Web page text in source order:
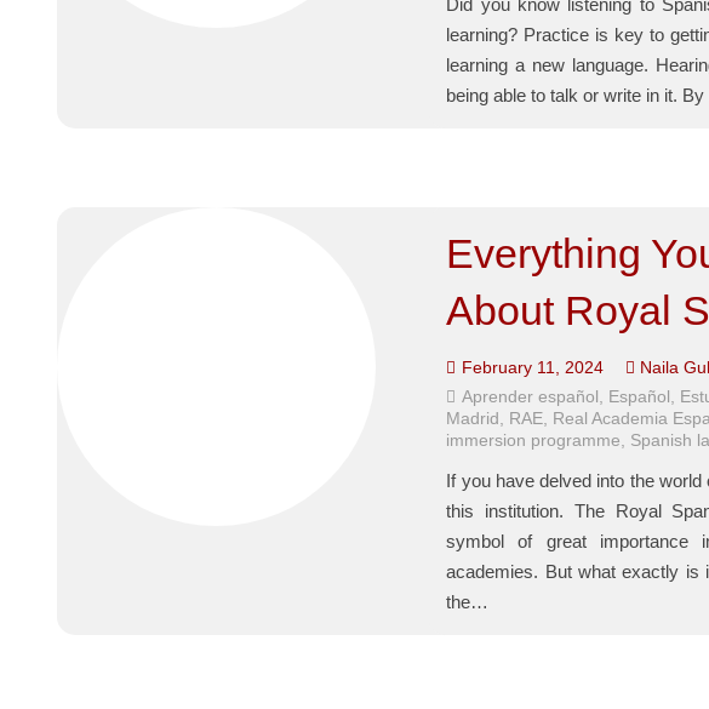
Did you know listening to
learning? Practice is key to
learning a new language.
being able to talk or write in it.
Everything
About Royal
February 11, 2024
Naila
Aprender español , Español ,
Madrid , RAE, Real Academia
immersion programme, Spanish
If you have delved into the
this institution. The Royal
symbol of great importance
academies. But what exactly is
the…